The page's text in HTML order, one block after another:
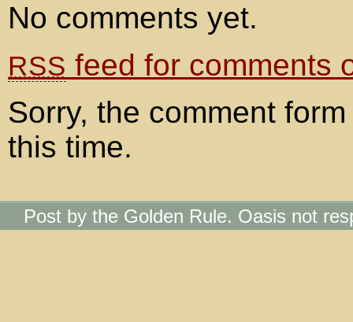
No comments yet.
RSS feed for comments
Sorry, the comment
this time.
Post by the Golden Rule. Oasis not